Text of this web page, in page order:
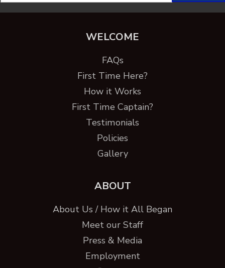
WELCOME
FAQs
First Time Here?
How it Works
First Time Captain?
Testimonials
Policies
Gallery
ABOUT
About Us / How it All Began
Meet our Staff
Press & Media
Employment